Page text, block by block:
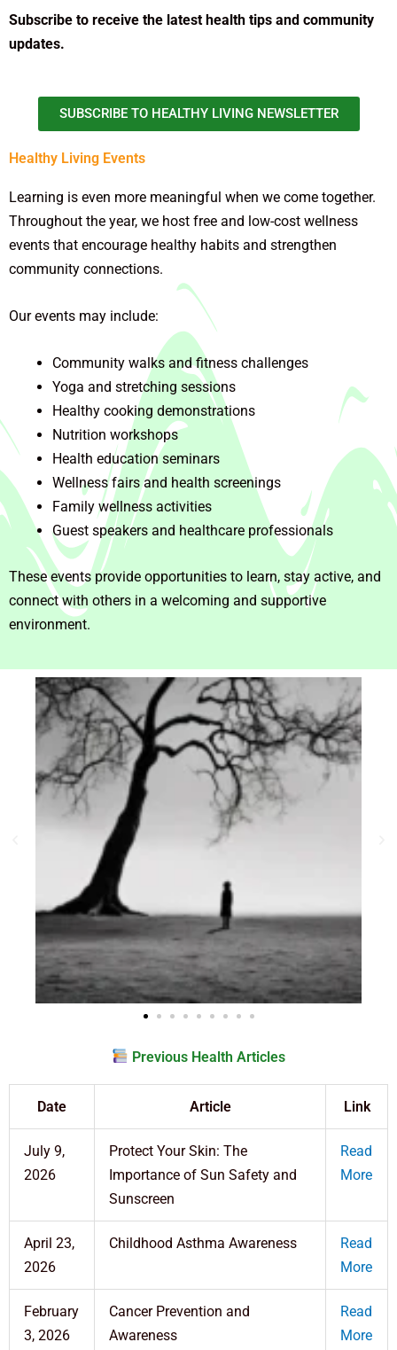
Subscribe to receive the latest health tips and community
updates.
SUBSCRIBE TO HEALTHY LIVING NEWSLETTER
Healthy Living Events
Learning is even more meaningful when we come together.
Throughout the year, we host free and low-cost wellness
events that encourage healthy habits and strengthen
community connections.
Our events may include:
Community walks and fitness challenges
Yoga and stretching sessions
Healthy cooking demonstrations
Nutrition workshops
Health education seminars
Wellness fairs and health screenings
Family wellness activities
Guest speakers and healthcare professionals
These events provide opportunities to learn, stay active, and
connect with others in a welcoming and supportive
environment.
Previous Health Articles
Date Article Link
July 9,
2026
Protect Your Skin: The
Importance of Sun Safety and
Sunscreen
Read
More
April 23,
2026
Childhood Asthma Awareness
Read
More
February
3, 2026
Cancer Prevention and
Awareness
Read
More